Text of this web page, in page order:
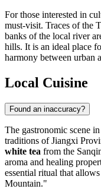
For those interested in
must-visit. Traces of the
banks of the local river
hills. It is an ideal place
harmony between urban
Local Cuisine
Found an inaccuracy?
The gastronomic scene in
traditions of Jiangxi
white tea from the
aroma and healing
essential ritual that
Mountain."